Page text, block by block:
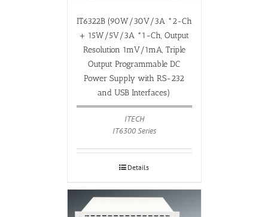
IT6322B (90W/30V/3A *2-Ch
+ 15W/5V/3A *1-Ch, Output
Resolution 1mV/1mA, Triple
Output Programmable DC
Power Supply with RS-232
and USB Interfaces)
ITECH
IT6300 Series
Details